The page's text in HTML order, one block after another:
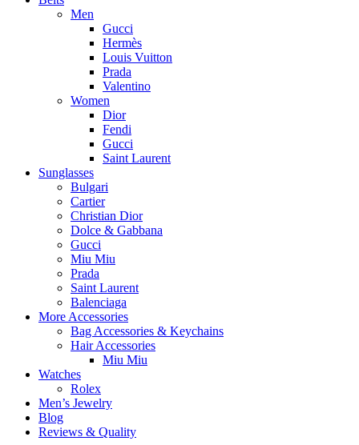
Men
Gucci
Hermès
Louis Vuitton
Prada
Valentino
Women
Dior
Fendi
Gucci
Saint Laurent
Sunglasses
Bulgari
Cartier
Christian Dior
Dolce & Gabbana
Gucci
Miu Miu
Prada
Saint Laurent
Balenciaga
More Accessories
Bag Accessories & Keychains
Hair Accessories
Miu Miu
Watches
Rolex
Men’s Jewelry
Blog
Reviews & Quality